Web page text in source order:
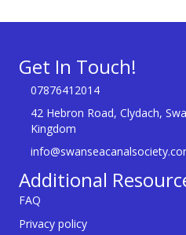
Get In Touch!
07876412014
42 Hebron Road, Clydach,
Kingdom
Additional
FAQ
Privacy policy